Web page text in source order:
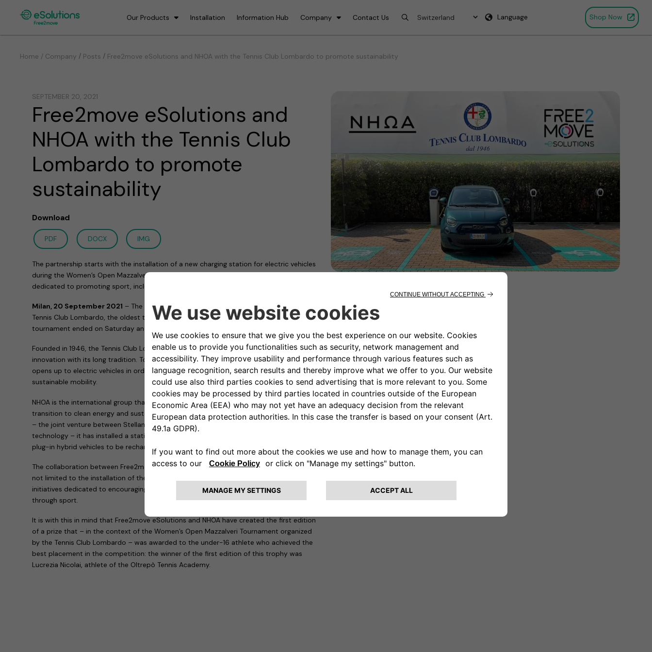
Our Products Installation Information Hub Company Contact Us Language Shop Now
Home / Company / Posts / Free2move eSolutions and NHOA with the Tennis Club Lombardo to promote sustainability
SEPTEMBER 20, 2021
Free2move eSolutions and
NHOA with the Tennis Club
Lombardo to promote
sustainability
Download
PDF DOCX IMG
The partnership starts with the installation of a new charging station for electric vehicles
during the Women’s Open Mazzalveri Tournament and will continue with initiatives
dedicated to promoting sport, inclusiveness and sustainability
Milan, 20 September 2021 – The collaboration of Free2move eSolutions and NHOA with
Tennis Club Lombardo, the oldest tennis club in Milan, began with the Women’s Open
tournament ended on Saturday and dedicated to Gabriele Mazzalveri.
Founded in 1946, the Tennis Club Lombardo has always combined a strong spirit of
innovation with its long tradition. Today, thanks to Free2move eSolutions and NHOA, it
opens up to electric vehicles in order to meet the increasingly urgent need for
sustainable mobility.
NHOA is the international group that develops technologies to enable the global
transition to clean energy and sustainable mobility. Together with Free2move eSolutions
– the joint venture between Stellantis and NHOA dedicated to electric mobility
technology – it has installed a station within the clubhouse that allows five electric or
plug-in hybrid vehicles to be recharged simultaneously.
The collaboration between Free2move eSolutions, NHOA and the Tennis Club Lombardo is
not limited to the installation of the charging infrastructure: it will develop into a series of
initiatives dedicated to encouraging environmental sustainability, and social inclusiveness
through sport.
It is with this in mind that Free2move eSolutions and NHOA have created the first edition
of a prize that – in the context of the Women’s Open Mazzalveri Tournament organized
by the Tennis Club Lombardo – was awarded to the under-16 athlete who achieved the
best placement in the competition: the winner of the first edition of this trophy was
Lucrezia Nicolai, athlete of the Oltrepò Tennis Academy.